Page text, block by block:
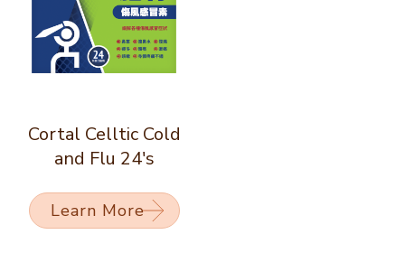
Cortal Celltic Cold
and Flu 24's
Learn More